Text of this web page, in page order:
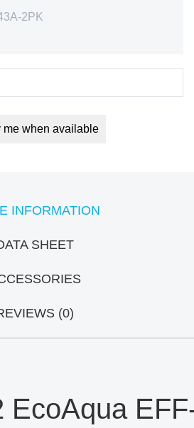
2PK
me when available
INFORMATION
SHEET
(0)
EcoAqua